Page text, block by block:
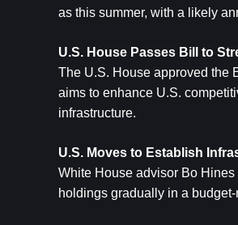
as this summer, with a likely
U.S. House Passes Bill to
The U.S. House approved the
aims to enhance U.S.
infrastructure.
U.S. Moves to Establish
White House advisor Bo
holdings gradually in a